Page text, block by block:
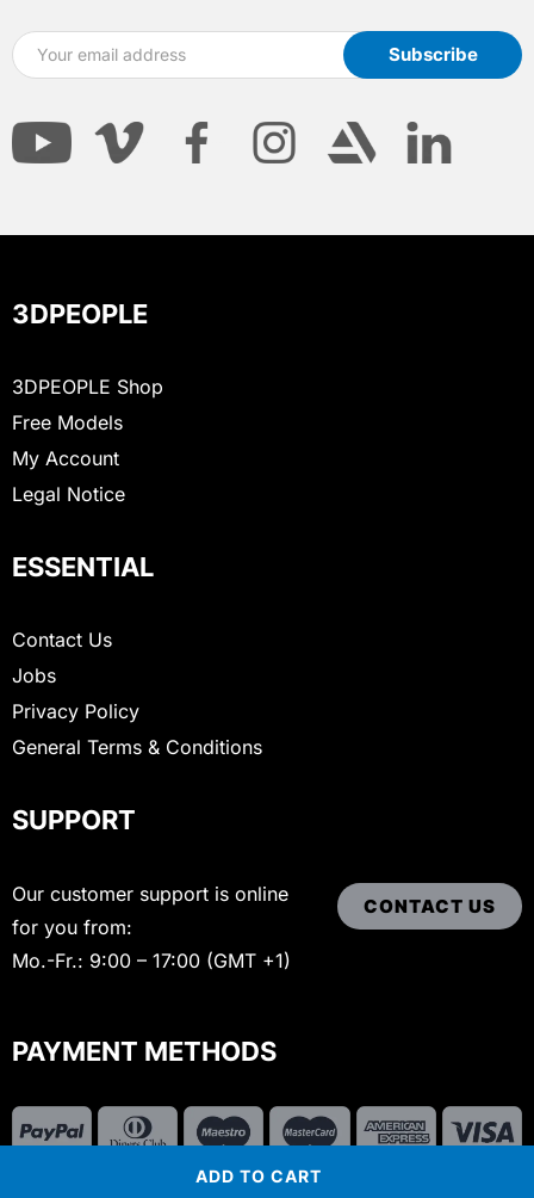
ADD TO CART
3DPEOPLE
3DPEOPLE Shop
Free Models
My Account
Legal Notice
ESSENTIAL
Contact Us
Jobs
Privacy Policy
General Terms & Conditions
SUPPORT
Our customer support is online
for you from:
Mo.-Fr.: 9:00 – 17:00 (GMT +1)
CONTACT US
PAYMENT METHODS